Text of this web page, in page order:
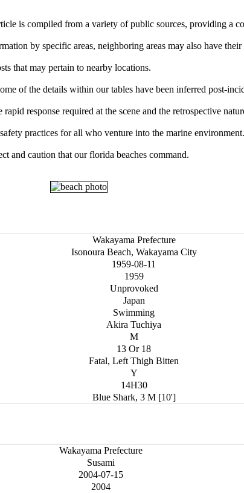
is compiled from a variety of public sources, providing a
by specific areas, neighboring areas may also have
that may pertain to nearby locations.
of the details within our tables have been inferred post-
response required at the scene and the retrospective
practices for all who venture into the marine environment.
and caution that our florida beaches command.
Wakayama Prefecture
Isonoura Beach, Wakayama City
1959-08-11
1959
Unprovoked
Japan
Swimming
Akira Tuchiya
M
13 Or 18
Fatal, Left Thigh Bitten
Y
14H30
Blue Shark, 3 M [10']
Wakayama Prefecture
Susami
2004-07-15
2004